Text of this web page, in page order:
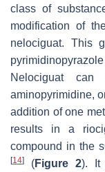
class of
modification of
nelociguat. This
Nelociguat can
aminopyrimidine,
addition of one
results in a
compound in the
[14] (Figure 2). It